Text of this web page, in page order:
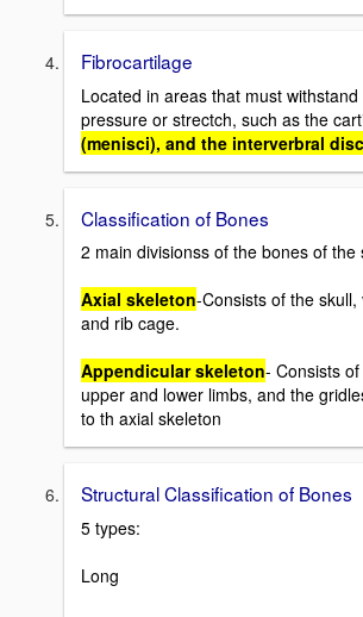
Fibrocartilage
Located in areas that must
pressure or strectch, such as the
(menisci), and the interverbral
Classification of Bones
2 main divisionss of the bones of the
Axial skeleton-Consists of the
and rib cage.
Appendicular skeleton- Consists
upper and lower limbs, and the
to th axial skeleton
Structural Classification of Bones
5 types:
Long